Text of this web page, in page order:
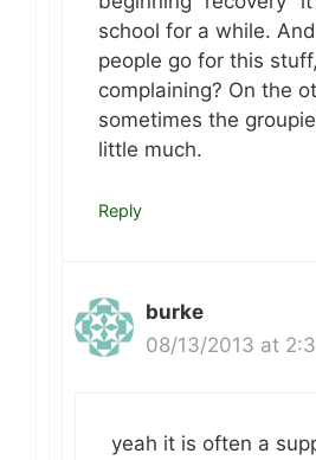
school for a while.
people go for this
complaining? On the
sometimes the
little much.
Reply
burke
08/13/2013 at
yeah it is often a